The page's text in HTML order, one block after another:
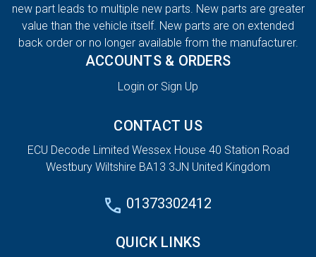
new part leads to multiple new parts. New parts are greater
value than the vehicle itself. New parts are on extended
back order or no longer available from the manufacturer.
ACCOUNTS & ORDERS
Login or Sign Up
CONTACT US
ECU Decode Limited Wessex House 40 Station Road
Westbury Wiltshire BA13 3JN United Kingdom
01373302412
QUICK LINKS